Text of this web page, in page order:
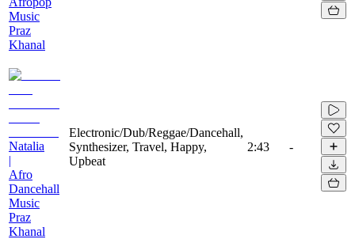
Music
Praz
Khanal
Natalia
|
Afro
Dancehall
Music
Praz
Khanal
Electronic/Dub/Reggae/Dancehall,
Synthesizer, Travel, Happy,
Upbeat
2:43 -